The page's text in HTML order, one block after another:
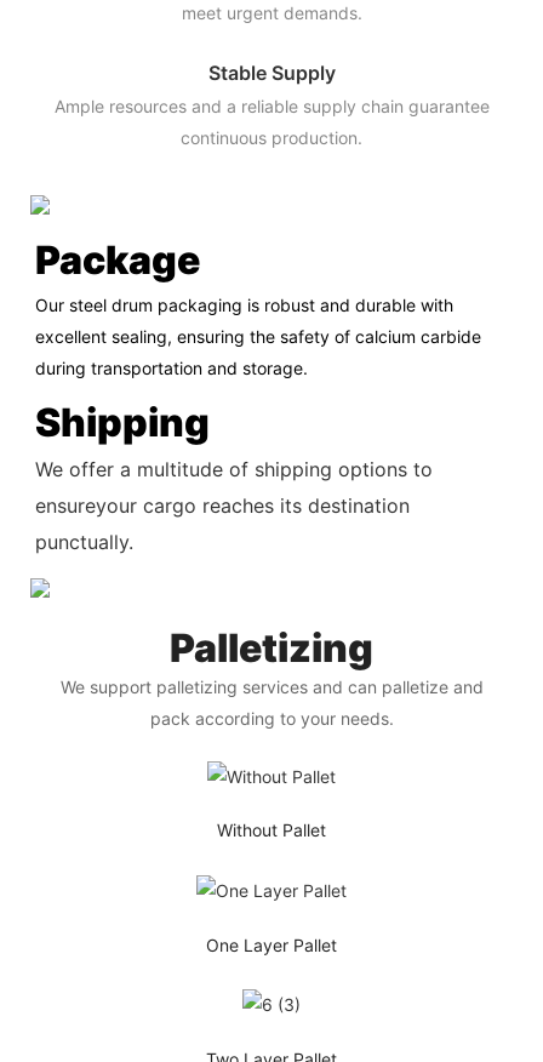
meet urgent demands.
Stable Supply
Ample resources and a reliable supply chain guarantee
continuous production.
Package
Our steel drum packaging is robust and durable with
excellent sealing, ensuring the safety of calcium carbide
during transportation and storage.
Shipping
We offer a multitude of shipping options to
ensureyour cargo reaches its destination
punctually.
Palletizing
We support palletizing services and can palletize and
pack according to your needs.
Without Pallet
One Layer Pallet